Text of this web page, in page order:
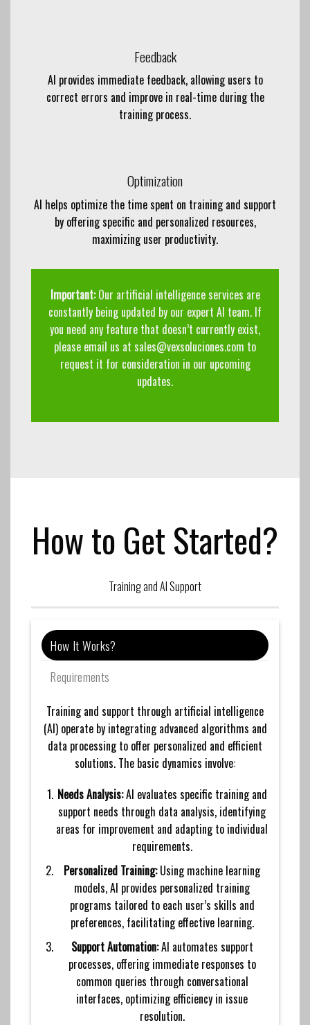
Feedback
AI provides immediate feedback, allowing users to
correct errors and improve in real-time during the
training process.
Optimization
AI helps optimize the time spent on training and support
by offering specific and personalized resources,
maximizing user productivity.
Important:Our artificial intelligence services are
constantly being updated by our expert AI team. If
you need any feature that doesn’t currently exist,
please email us at sales@vexsoluciones.com to
request it for consideration in our upcoming
updates.
How to Get Started?
Training and AI Support
How It Works?
Requirements
Training and support through artificial intelligence
(AI) operate by integrating advanced algorithms and
data processing to offer personalized and efficient
solutions. The basic dynamics involve:
Needs Analysis:AI evaluates specific training and
support needs through data analysis, identifying
areas for improvement and adapting to individual
requirements.
Personalized Training:Using machine learning
models, AI provides personalized training
programs tailored to each user’s skills and
preferences, facilitating effective learning.
Support Automation:AI automates support
processes, offering immediate responses to
common queries through conversational
interfaces, optimizing efficiency in issue
resolution.